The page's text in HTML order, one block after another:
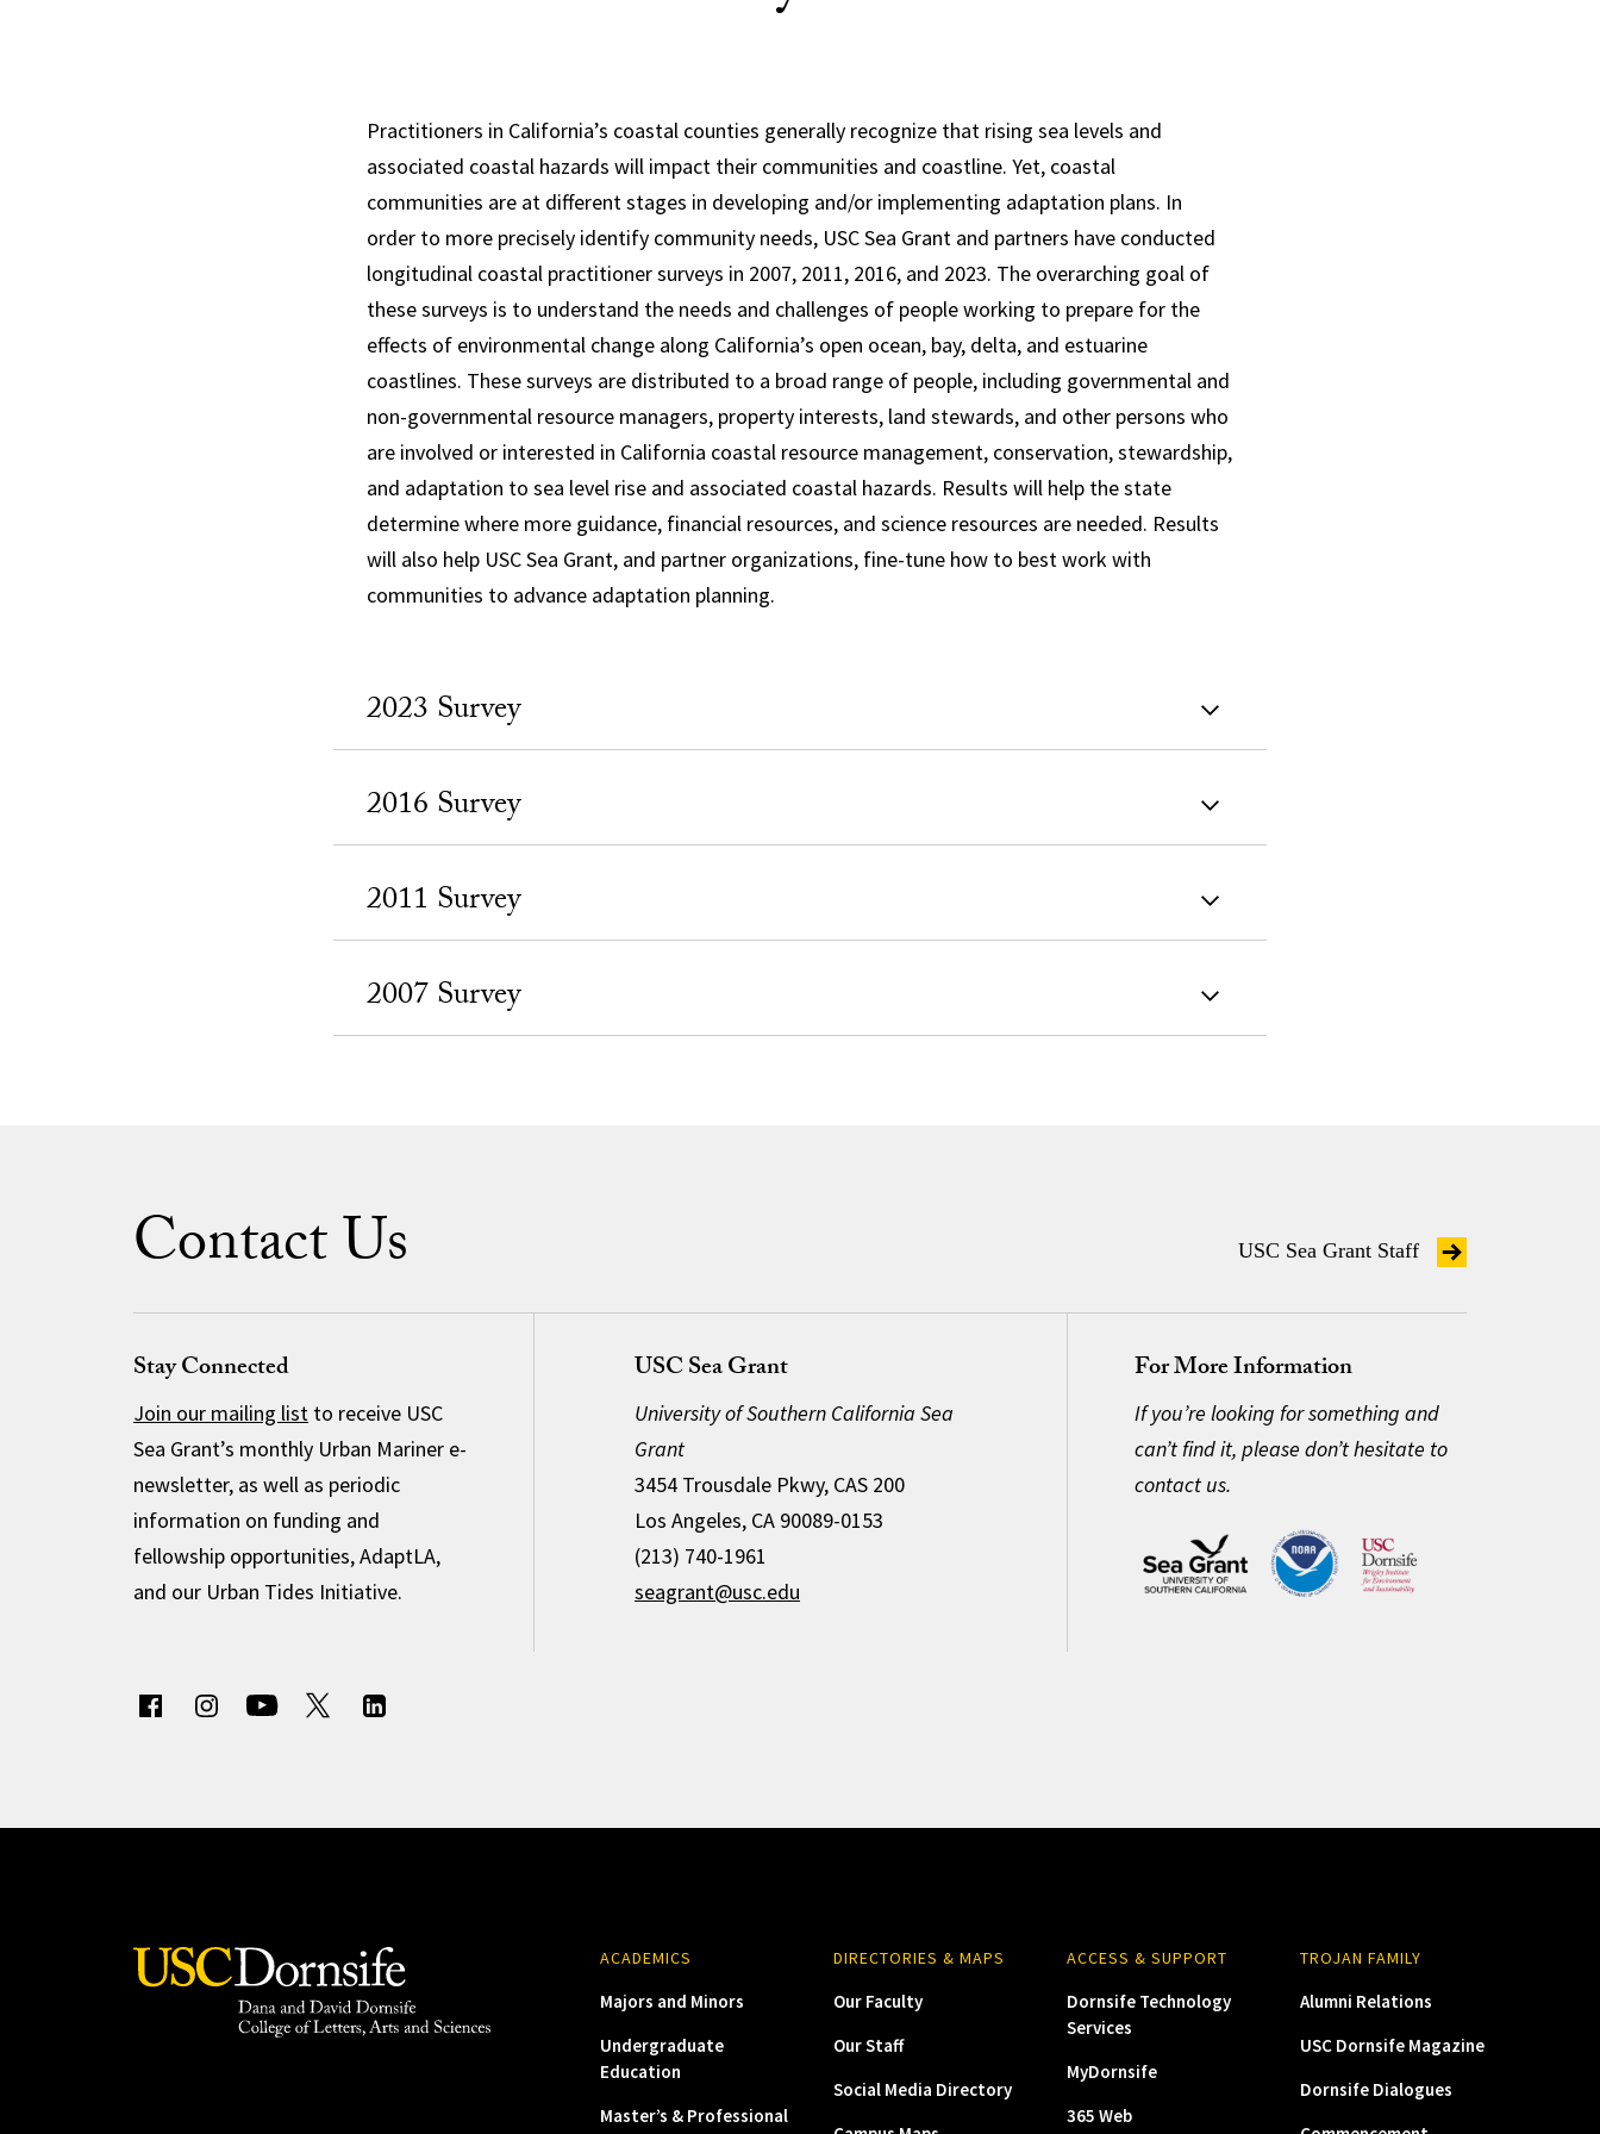
Practitioners in California’s coastal counties generally recognize that rising sea levels and
associated coastal hazards will impact their communities and coastline. Yet, coastal
communities are at different stages in developing and/or implementing adaptation plans. In
order to more precisely identify community needs, USC Sea Grant and partners have conducted
longitudinal coastal practitioner surveys in 2007, 2011, 2016, and 2023. The overarching goal of
these surveys is to understand the needs and challenges of people working to prepare for the
effects of environmental change along California’s open ocean, bay, delta, and estuarine
coastlines. These surveys are distributed to a broad range of people, including governmental and
non-governmental resource managers, property interests, land stewards, and other persons who
are involved or interested in California coastal resource management, conservation, stewardship,
and adaptation to sea level rise and associated coastal hazards. Results will help the state
determine where more guidance, financial resources, and science resources are needed. Results
will also help USC Sea Grant, and partner organizations, fine-tune how to best work with
communities to advance adaptation planning.
2023 Survey
2016 Survey
2011 Survey
2007 Survey
Contact Us USC Sea Grant Staff
Stay Connected
Join our mailing listto receive USC
Sea Grant’s monthly Urban Mariner e-
newsletter, as well as periodic
information on funding and
fellowship opportunities, AdaptLA,
and our Urban Tides Initiative.
USC Sea Grant
University of Southern California Sea
Grant
3454 Trousdale Pkwy, CAS 200
Los Angeles, CA 90089-0153
(213) 740-1961
seagrant@usc.edu
For More Information
If you’re looking for something and
can’t find it, please don’t hesitate to
contact us.
ACADEMICS
Majors and Minors
Undergraduate
Education
Master’s & Professional
DIRECTORIES & MAPS
Our Faculty
Our Staff
Social Media Directory
ACCESS & SUPPORT
Dornsife Technology
Services
MyDornsife
365 Web
TROJAN FAMILY
Alumni Relations
USC Dornsife Magazine
Dornsife Dialogues